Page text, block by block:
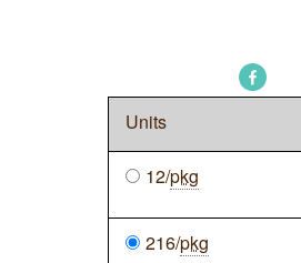
Units
12/pkg
216/pkg